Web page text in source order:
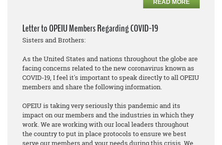
READ MORE
Letter to OPEIU Members Regarding COVID-19
Sisters and Brothers:
As the United States and nations throughout the globe are
facing concerns related to the new coronavirus known as
COVID-19, I feel it's important to speak directly to all OPEIU
members and share the following information.
OPEIU is taking very seriously this pandemic and its
impact on our members and the industries in which they
work. We are working with our local leaders throughout
the country to put in place protocols to ensure we best